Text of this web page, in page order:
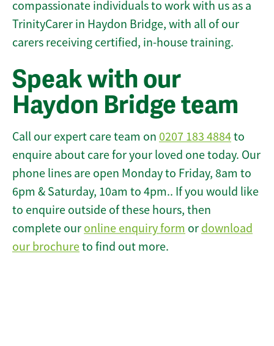
compassionate individuals to work with us as a
TrinityCarer in Haydon Bridge, with all of our
carers receiving certified, in-house training.
Speak with our
Haydon Bridge team
Call our expert care team on 0207 183 4884to
enquire about care for your loved one today. Our
phone lines are open Monday to Friday, 8am to
6pm & Saturday, 10am to 4pm.. If you would like
to enquire outside of these hours, then
complete our online enquiry form or download
our brochureto find out more.